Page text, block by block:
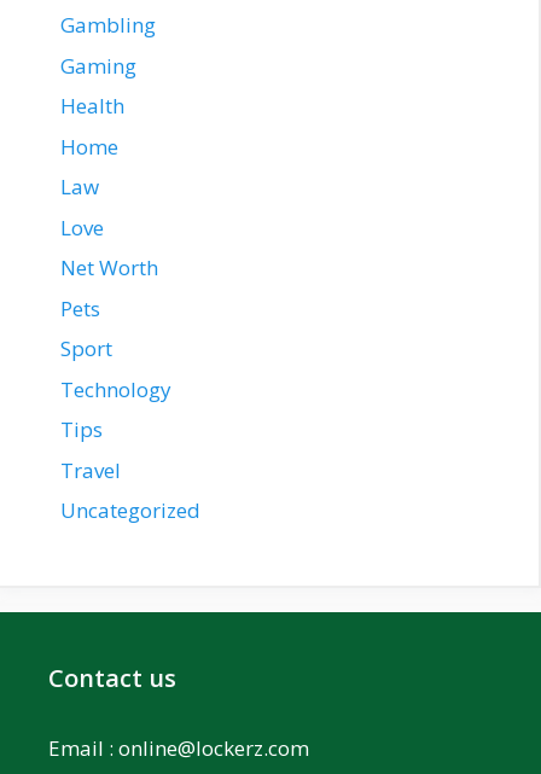
Gambling
Gaming
Health
Home
Law
Love
Net Worth
Pets
Sport
Technology
Tips
Travel
Uncategorized
Contact us
Email : online@lockerz.com